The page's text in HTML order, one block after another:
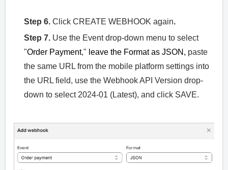
Step 6. Click CREATE WEBHOOK again.
Step 7. Use the Event drop-down menu to select
"Order Payment," leave the Format as JSON, paste
the same URL from the mobile platform settings into
the URL field, use the Webhook API Version drop-
down to select 2024-01 (Latest), and click SAVE.